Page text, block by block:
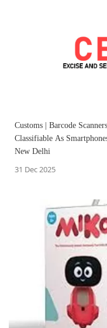
Customs | Barcode
Classifiable As
New Delhi
31 Dec 2025